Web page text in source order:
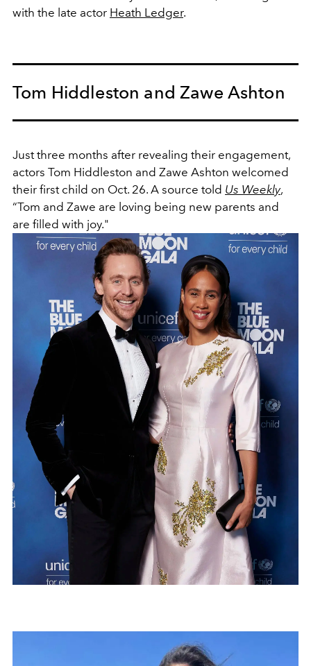
with the late actor Heath Ledger.
Tom Hiddleston and Zawe Ashton
Just three months after revealing their engagement,
actors Tom Hiddleston and Zawe Ashton welcomed
their first child on Oct. 26. A source told Us Weekly,
“Tom and Zawe are loving being new parents and
are filled with joy."